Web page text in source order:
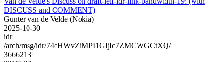
DISCUSS and COMMENT)
Gunter van de Velde (Nokia)
2025-10-30
idr
/arch/msg/idr/74cHWvZiMPI1GIjIc7ZMCWGCtXQ/
3666213